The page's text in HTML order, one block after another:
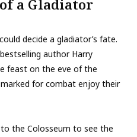
a Gladiator
decide a gladiator’s fate.
author Harry
feast on the eve of the
for combat enjoy their
the Colosseum to see the